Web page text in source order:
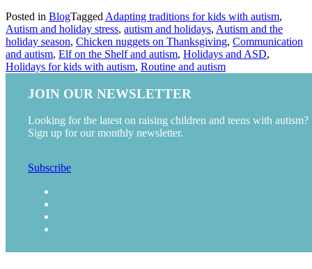
Posted in BlogTagged Adapting traditions for kids with autism,
Autism and holiday stress, autism and holidays, Autism and the
holiday season, Chicken nuggets on Thanksgiving, Communication
and autism, Elf on the Shelf and autism, Holidays and ASD,
Holidays for kids with autism, Routine and autism
JOIN OUR NEWSLETTER
Looking for the latest on raising children and teens with autism?
Sign up for our monthly newsletter.
Subscribe